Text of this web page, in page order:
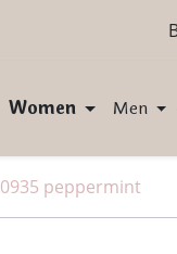
Women Men
0935 peppermint